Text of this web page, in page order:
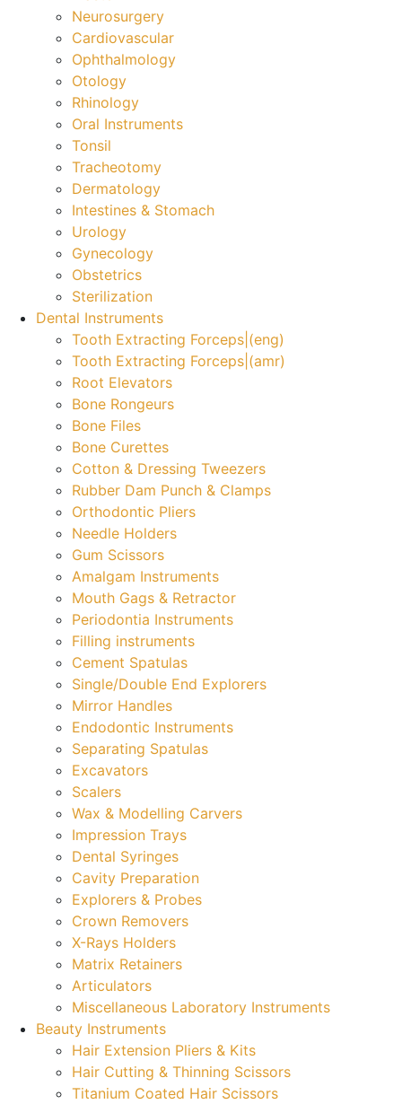
Neurosurgery
Cardiovascular
Ophthalmology
Otology
Rhinology
Oral Instruments
Tonsil
Tracheotomy
Dermatology
Intestines & Stomach
Urology
Gynecology
Obstetrics
Sterilization
Dental Instruments
Tooth Extracting Forceps|(eng)
Tooth Extracting Forceps|(amr)
Root Elevators
Bone Rongeurs
Bone Files
Bone Curettes
Cotton & Dressing Tweezers
Rubber Dam Punch & Clamps
Orthodontic Pliers
Needle Holders
Gum Scissors
Amalgam Instruments
Mouth Gags & Retractor
Periodontia Instruments
Filling instruments
Cement Spatulas
Single/Double End Explorers
Mirror Handles
Endodontic Instruments
Separating Spatulas
Excavators
Scalers
Wax & Modelling Carvers
Impression Trays
Dental Syringes
Cavity Preparation
Explorers & Probes
Crown Removers
X-Rays Holders
Matrix Retainers
Articulators
Miscellaneous Laboratory Instruments
Beauty Instruments
Hair Extension Pliers & Kits
Hair Cutting & Thinning Scissors
Titanium Coated Hair Scissors